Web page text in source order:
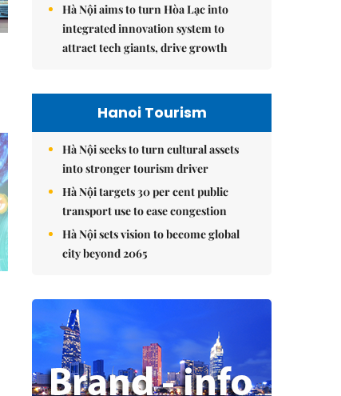
Hà Nội aims to turn Hòa Lạc into
integrated innovation system to
attract tech giants, drive growth
Hanoi Tourism
Hà Nội seeks to turn cultural assets
into stronger tourism driver
Hà Nội targets 30 per cent public
transport use to ease congestion
Hà Nội sets vision to become global
city beyond 2065